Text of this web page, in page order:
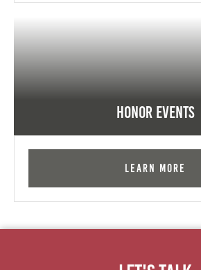
Honor Events
Learn More